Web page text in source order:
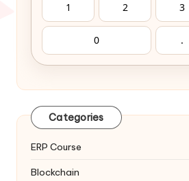
1 2 3
0 .
Categories
ERP Course
Blockchain